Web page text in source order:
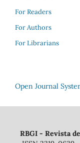
For Readers
For Authors
For Librarians
Open Journal
RBGI - Revista